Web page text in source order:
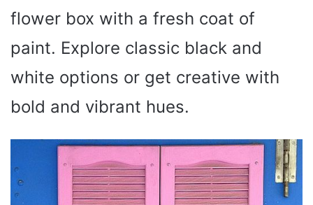
flower box with a fresh coat of
paint. Explore classic black and
white options or get creative with
bold and vibrant hues.